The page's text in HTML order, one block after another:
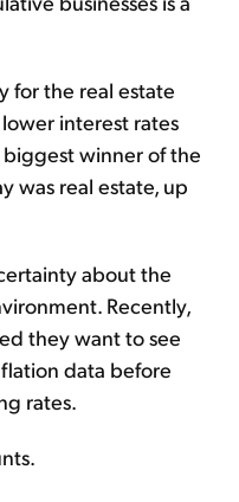
for the real estate
interest rates
winner of the
was real estate, up
about the
Recently,
they want to see
data before
rates.